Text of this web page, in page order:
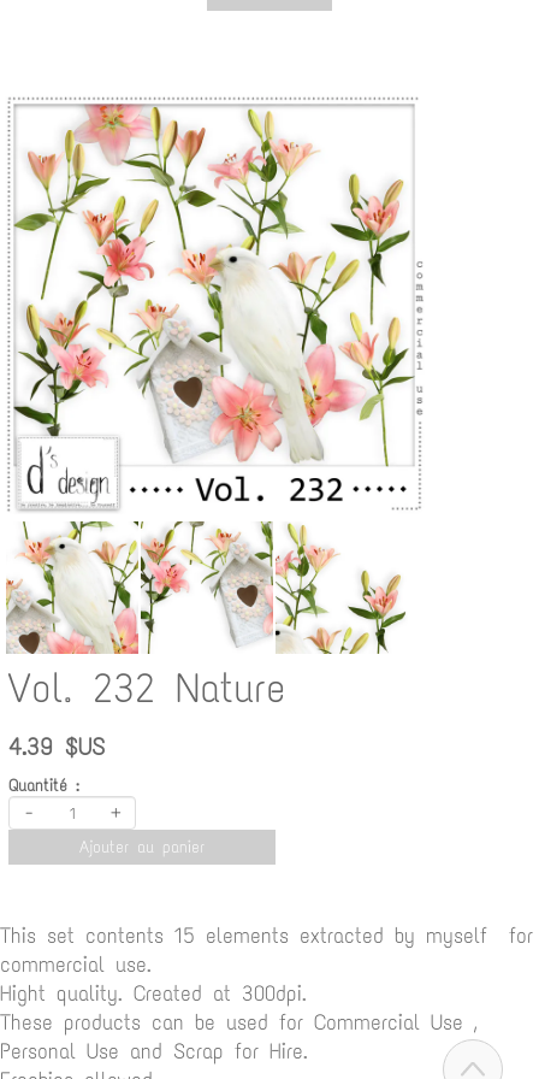
Vol. 232 Nature
4.39 $US
Quantité :
- +
Ajouter au panier
This set contents 15 elements extracted by myself for
commercial use.
Hight quality. Created at 300dpi.
These products can be used for Commercial Use ,
Personal Use and Scrap for Hire.